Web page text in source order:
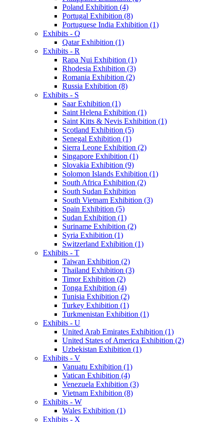
Poland Exhibition (4)
Portugal Exhibition (8)
Portuguese India Exhibition (1)
Exhibits - Q
Qatar Exhibition (1)
Exhibits - R
Rapa Nui Exhibition (1)
Rhodesia Exhibition (3)
Romania Exhibition (2)
Russia Exhibition (8)
Exhibits - S
Saar Exhibition (1)
Saint Helena Exhibition (1)
Saint Kitts & Nevis Exhibition (1)
Scotland Exhibition (5)
Senegal Exhibition (1)
Sierra Leone Exhibition (2)
Singapore Exhibition (1)
Slovakia Exhibition (9)
Solomon Islands Exhibition (1)
South Africa Exhibition (2)
South Sudan Exhibition
South Vietnam Exhibition (3)
Spain Exhibition (5)
Sudan Exhibition (1)
Suriname Exhibition (2)
Syria Exhibition (1)
Switzerland Exhibition (1)
Exhibits - T
Taiwan Exhibition (2)
Thailand Exhibition (3)
Timor Exhibition (2)
Tonga Exhibition (4)
Tunisia Exhibition (2)
Turkey Exhibition (1)
Turkmenistan Exhibition (1)
Exhibits - U
United Arab Emirates Exhibition (1)
United States of America Exhibition (2)
Uzbekistan Exhibition (1)
Exhibits - V
Vanuatu Exhibition (1)
Vatican Exhibition (4)
Venezuela Exhibition (3)
Vietnam Exhibition (8)
Exhibits - W
Wales Exhibition (1)
Exhibits - X